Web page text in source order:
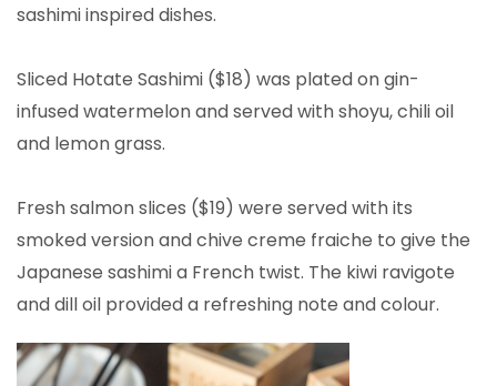
sashimi inspired dishes.
Sliced Hotate Sashimi ($18) was plated on gin-
infused watermelon and served with shoyu, chili oil
and lemon grass.
Fresh salmon slices ($19) were served with its
smoked version and chive creme fraiche to give the
Japanese sashimi a French twist. The kiwi ravigote
and dill oil provided a refreshing note and colour.